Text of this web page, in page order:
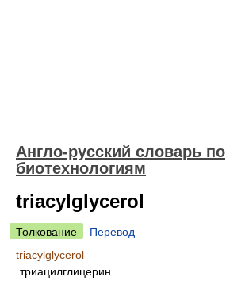
Англо-русский словарь по
биотехнологиям
triacylglycerol
Толкование
Перевод
triacylglycerol
триацилглицерин